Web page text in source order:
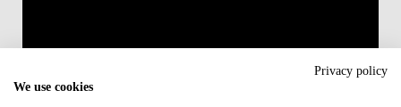
Privacy policy
We use cookies